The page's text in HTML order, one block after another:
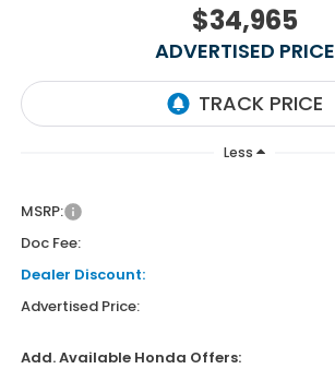
$34,965
ADVERTISED PRICE
Less
MSRP:
Doc Fee:
Dealer Discount:
Advertised Price:
Add. Available Honda Offers: